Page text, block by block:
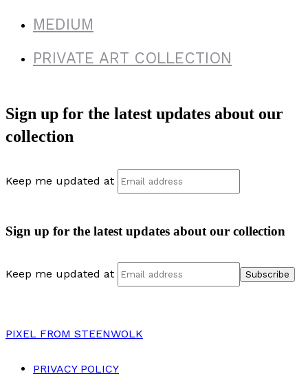
MEDIUM
PRIVATE ART COLLECTION
Sign up for the latest updates about our
collection
Keep me updated at
Sign up for the latest updates about our collection
Keep me updated at
PIXEL FROM STEENWOLK
PRIVACY POLICY